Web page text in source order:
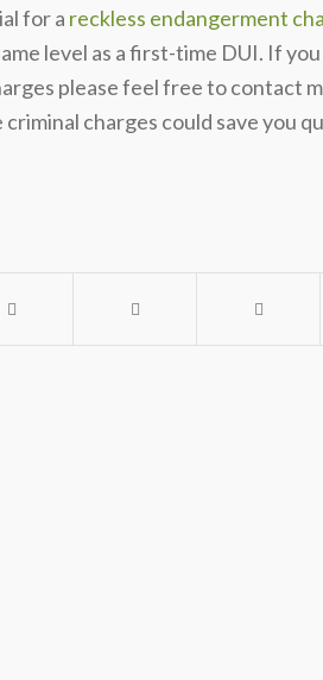
for a reckless endangerment
level as a first-time DUI. If
please feel free to contact
charges could save you